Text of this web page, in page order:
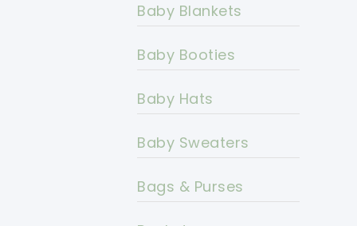
Baby Blankets
Baby Booties
Baby Hats
Baby Sweaters
Bags & Purses